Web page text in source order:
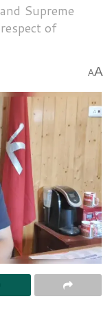
Supreme
of
AA